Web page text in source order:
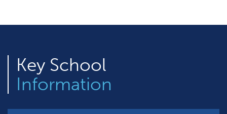
Key School
Information